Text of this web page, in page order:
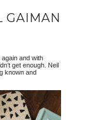
GAIMAN
and with
get enough. Neil
known and